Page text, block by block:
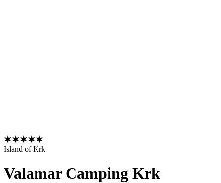
Island of Krk
Valamar Camping Krk